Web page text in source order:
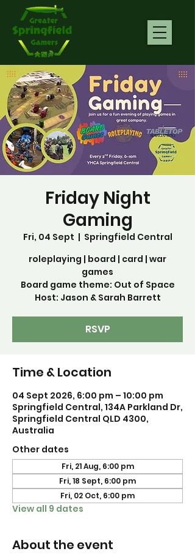
Friday Night
Gaming
Fri, 04 Sept
  |
Springfield Central
roleplaying | board | card | war
games
Board game theme: Out of Space
Host: Jason & Sarah Barrett
RSVP
Time & Location
04 Sept 2026, 6:00 pm – 10:00 pm
Springfield Central, 134A Parkland Dr,
Springfield Central QLD 4300,
Australia
Other dates
Fri, 21 Aug, 6:00 pm
Fri, 18 Sept, 6:00 pm
Fri, 02 Oct, 6:00 pm
View all 9 dates
About the event